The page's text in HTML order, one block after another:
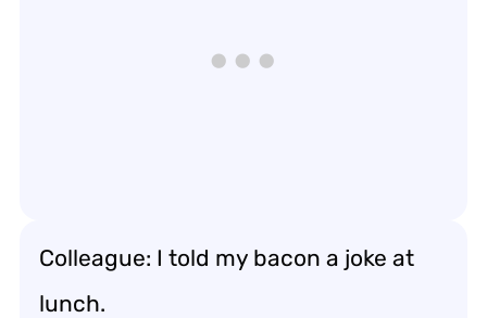
Colleague: I told my bacon a joke at
lunch.